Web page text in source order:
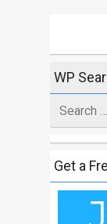
WP
for
Get a